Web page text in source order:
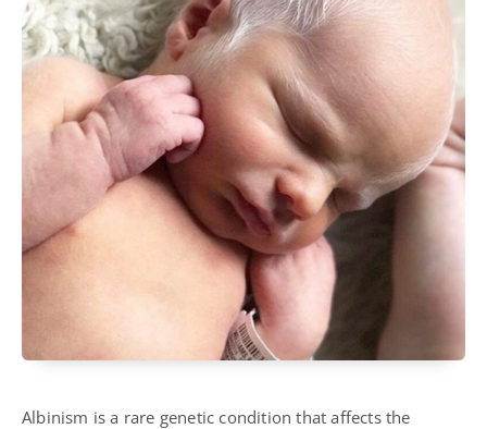
Albinism is a rare genetic condition that affects the